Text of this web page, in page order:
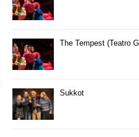
The Tempest (Teatro
Sukkot